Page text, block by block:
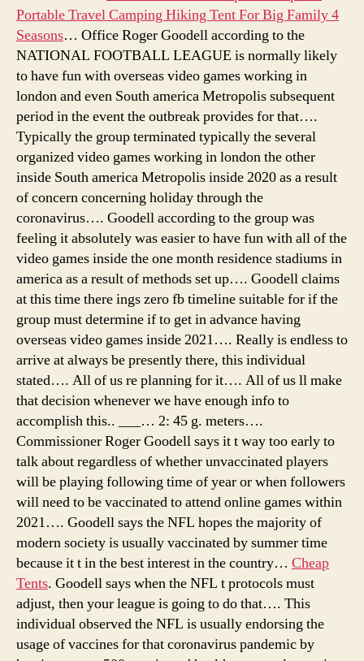
Portable Travel Camping Hiking Tent For Big Family 4
Seasons… Office Roger Goodell according to the
NATIONAL FOOTBALL LEAGUE is normally likely
to have fun with overseas video games working in
london and even South america Metropolis subsequent
period in the event the outbreak provides for that….
Typically the group terminated typically the several
organized video games working in london the other
inside South america Metropolis inside 2020 as a result
of concern concerning holiday through the
coronavirus…. Goodell according to the group was
feeling it absolutely was easier to have fun with all of the
video games inside the one month residence stadiums in
america as a result of methods set up…. Goodell claims
at this time there ings zero fb timeline suitable for if the
group must determine if to get in advance having
overseas video games inside 2021…. Really is endless to
arrive at always be presently there, this individual
stated…. All of us re planning for it…. All of us ll make
that decision whenever we have enough info to
accomplish this.. ___… 2: 45 g. meters….
Commissioner Roger Goodell says it t way too early to
talk about regardless of whether unvaccinated players
will be playing following time of year or when followers
will need to be vaccinated to attend online games within
2021…. Goodell says the NFL hopes the majority of
modern society is usually vaccinated by summer time
because it t in the best interest in the country… Cheap
Tents. Goodell says when the NFL t protocols must
adjust, then your league is going to do that…. This
individual observed the NFL is usually endorsing the
usage of vaccines for that coronavirus pandemic by